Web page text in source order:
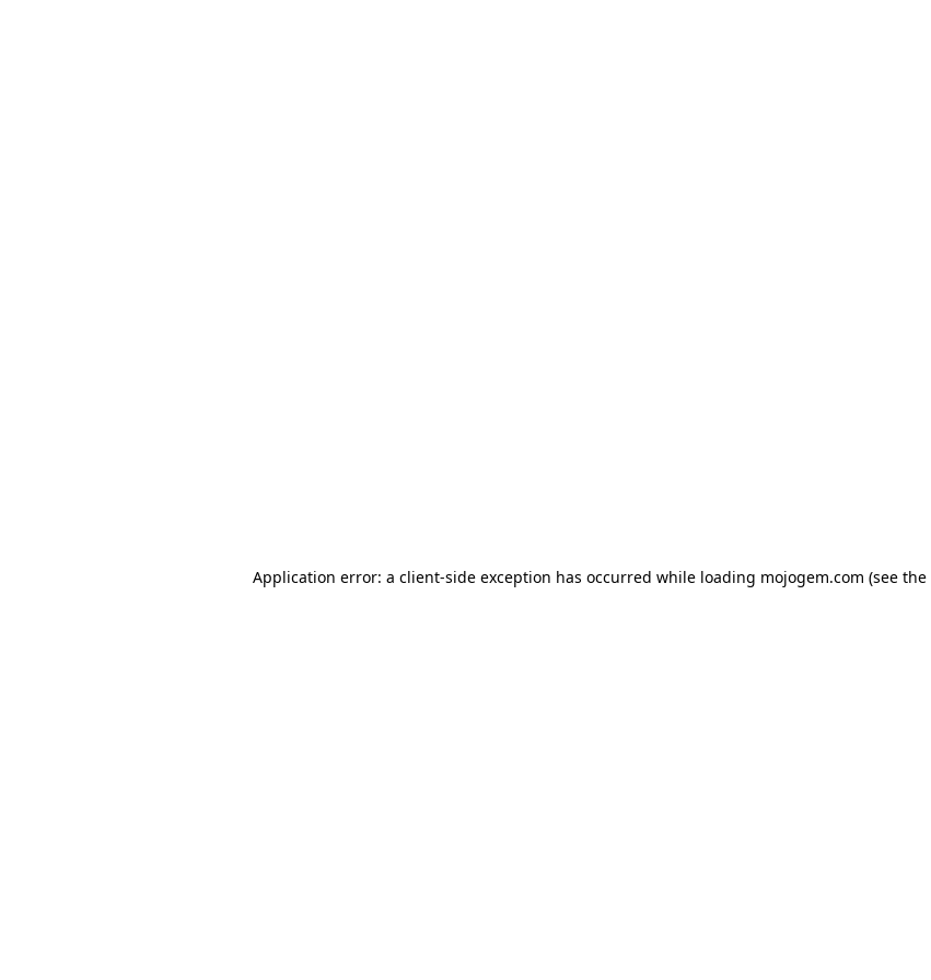
Application error: a client-side exception has occurred while loading mojogem.com (see the